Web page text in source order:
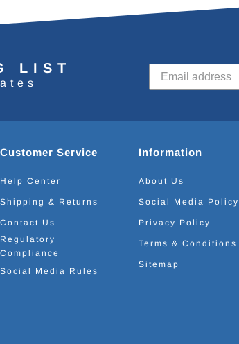
LIST
Customer Service
Help Center
Shipping & Returns
Contact Us
Regulatory
Compliance
Social Media Rules
Information
About Us
Social Media Policy
Privacy Policy
Terms & Conditions
Sitemap